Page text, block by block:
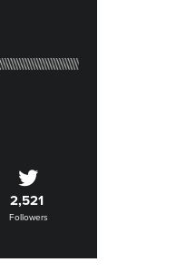
2,521
Followers